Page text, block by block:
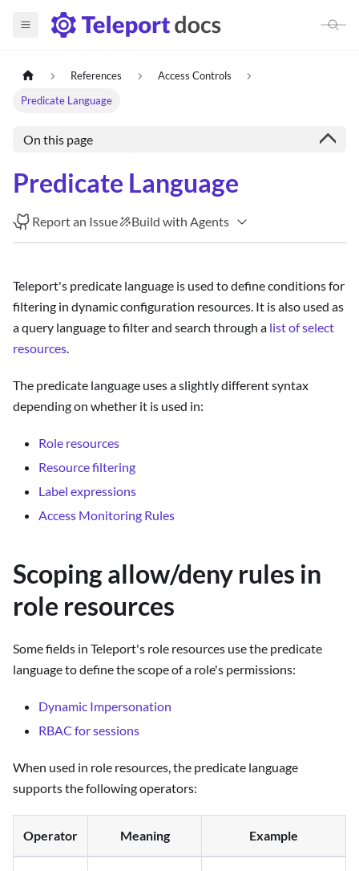
References
Access Controls
Predicate Language
On this page
Predicate Language
Report an Issue Build with Agents
Teleport's predicate language is used to define conditions for
filtering in dynamic configuration resources. It is also used as
a query language to filter and search through a list of select
resources.
The predicate language uses a slightly different syntax
depending on whether it is used in:
Role resources
Resource filtering
Label expressions
Access Monitoring Rules
Scoping allow/deny rules in
role resources
Some fields in Teleport's role resources use the predicate
language to define the scope of a role's permissions:
Dynamic Impersonation
RBAC for sessions
When used in role resources, the predicate language
supports the following operators:
Operator Meaning Example